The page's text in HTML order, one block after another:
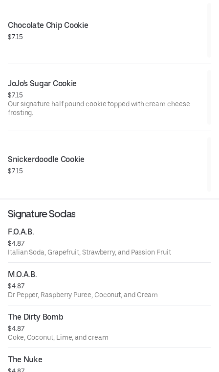
Chocolate Chip Cookie
$7.15
JoJo's Sugar Cookie
$7.15
Our signature half pound cookie topped with cream cheese
frosting.
Snickerdoodle Cookie
$7.15
Signature Sodas
F.O.A.B.
$4.87
Italian Soda, Grapefruit, Strawberry, and Passion Fruit
M.O.A.B.
$4.87
Dr Pepper, Raspberry Puree, Coconut, and Cream
The Dirty Bomb
$4.87
Coke, Coconut, Lime, and cream
The Nuke